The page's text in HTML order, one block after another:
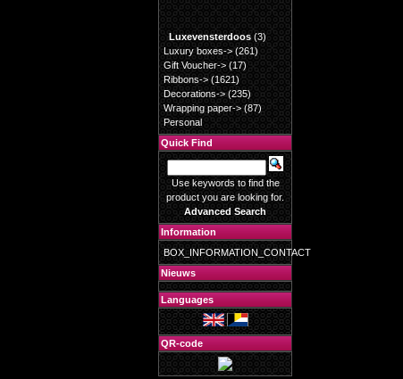
Luxevensterdoos (3)
Luxury boxes->(261)
Gift Voucher-> (17)
Ribbons->(1621)
Decorations->(235)
Wrapping paper-> (87)
Personal
Quick Find
Use keywords to find the
product you are looking for.
Advanced Search
Information
BOX_INFORMATION_CONTACT
Nieuws
Languages
QR-code